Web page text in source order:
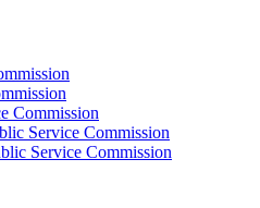
Commission
Service Commission
Service Commission